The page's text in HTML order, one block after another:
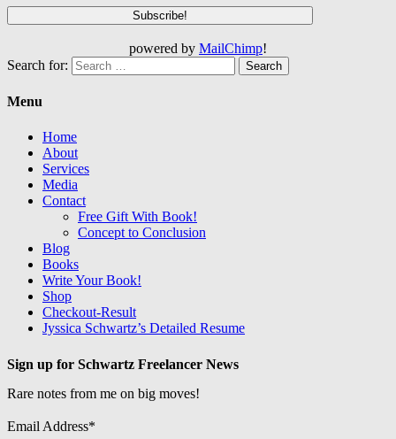
powered by MailChimp!
Search for:
Menu
Home
About
Services
Media
Contact
Free Gift With Book!
Concept to Conclusion
Blog
Books
Write Your Book!
Shop
Checkout-Result
Jyssica Schwartz’s Detailed Resume
Sign up for Schwartz Freelancer News
Rare notes from me on big moves!
Email Address*